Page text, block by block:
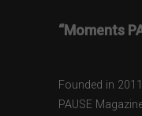
“Moments
Founded in
PAUSE